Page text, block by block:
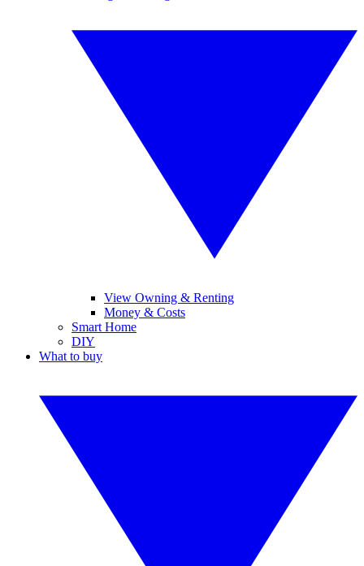
View Owning & Renting
Money & Costs
Smart Home
DIY
What to buy